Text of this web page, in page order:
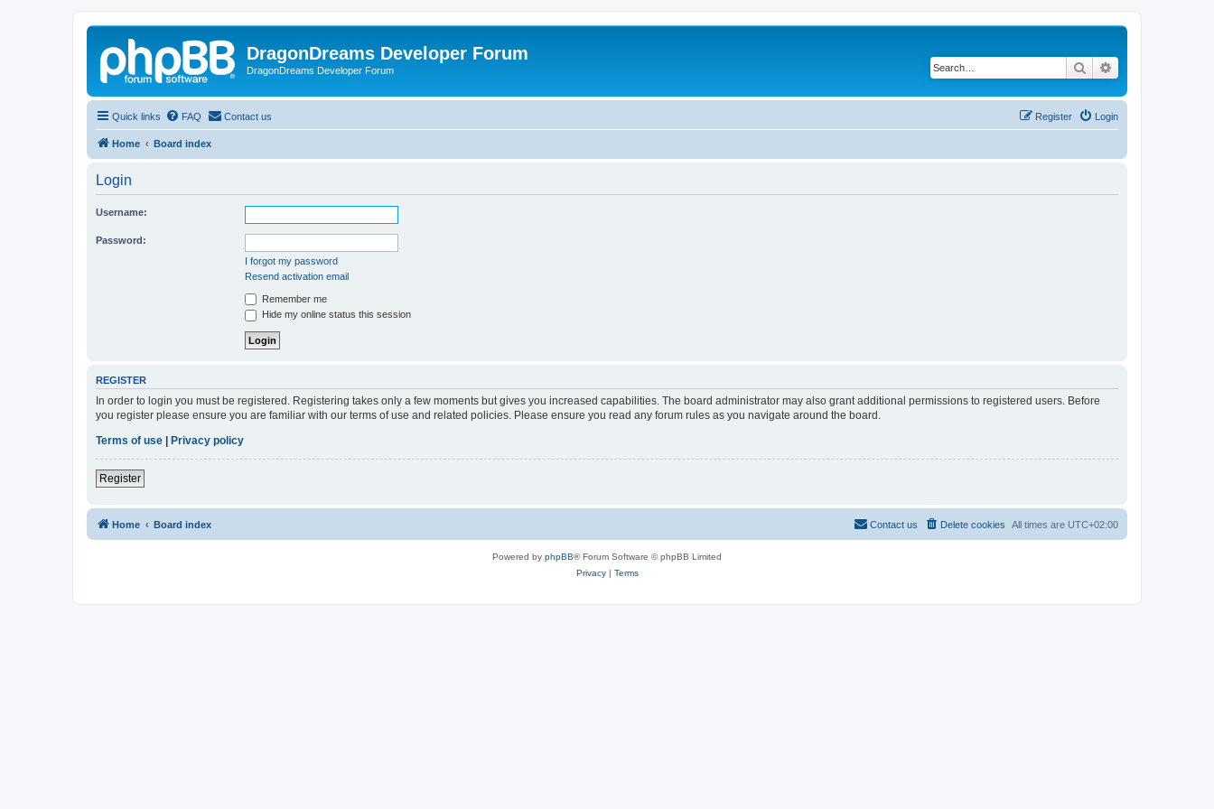
DragonDreams Developer Forum
DragonDreams Developer Forum Search
Quick links FAQ Contact us Login
Register
Home Board index
Login
Username:
Password:
I forgot my password
Resend activation email
Remember me
Hide my online status this session
REGISTER
In order to login you must be registered. Registering takes only a few moments but gives you increased capabilities. The board administrator may also grant additional permissions to registered users. Before
you register please ensure you are familiar with our terms of use and related policies. Please ensure you read any forum rules as you navigate around the board.
Terms of use
Privacy policy
Register
Home Board index All times are UTC+02:00
Delete cookies
Contact us
Powered by phpBB® Forum Software © phpBB Limited
Privacy| Terms